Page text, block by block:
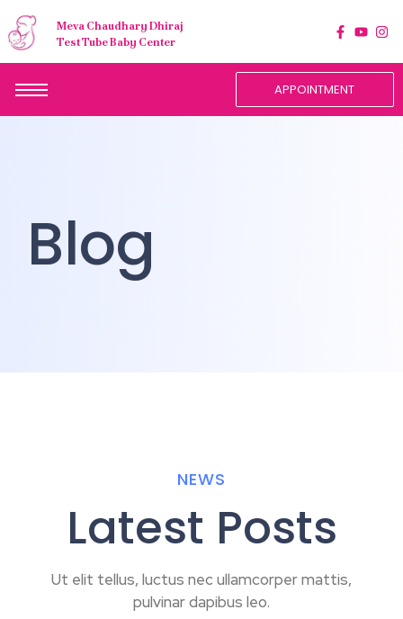
Meva Chaudhary Dhiraj
Test Tube Baby Center
APPOINTMENT
Blog
NEWS
Latest Posts
Ut elit tellus, luctus nec ullamcorper mattis,
pulvinar dapibus leo.